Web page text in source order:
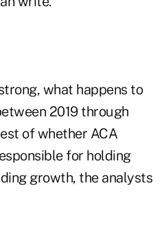
what happens to
2019 through
of whether ACA
for holding
growth, the analysts